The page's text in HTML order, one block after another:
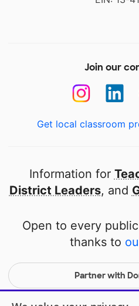
Join our
Get local classroom
Information for
District Leaders, and
Open to every
thanks to
Partner with
© 2000- 2026